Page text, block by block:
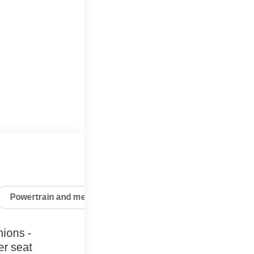
Powertrain and mechanical
-
seat